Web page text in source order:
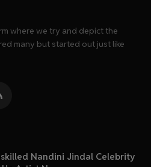
where we try and depict the
many but started out just like
Nandini Jindal Celebrity